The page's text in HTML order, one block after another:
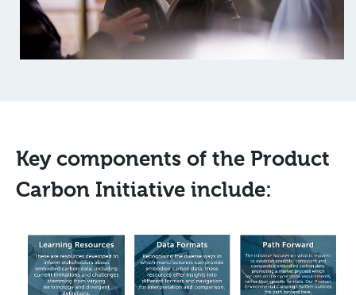
Key components of the Product
Carbon Initiative include: